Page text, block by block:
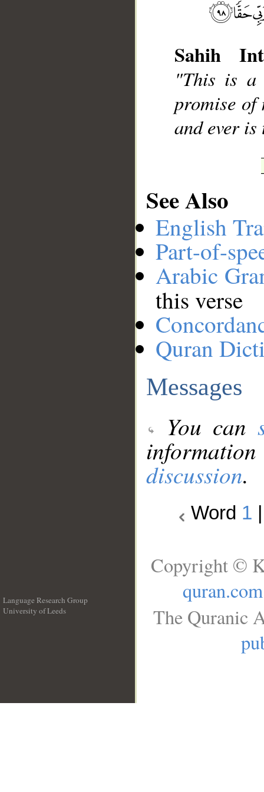
Sahih
"This is a
promise of
and ever
See Also
English
Part-of-
Arabic
this verse
Quran
Messages
You can
discussion.
Word 1
Language Research Group
University of Leeds
Copyright ©
quran.com
The Quranic